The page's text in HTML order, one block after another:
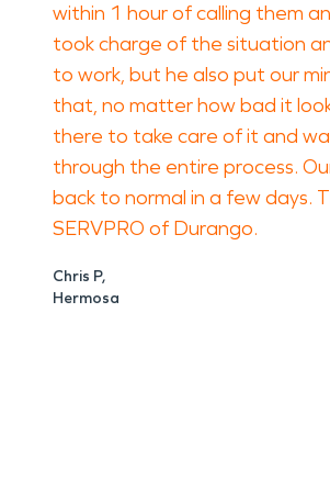
within 1 hour of calling them
took charge of the situation
to work, but he also put our
that, no matter how bad it
there to take care of it and
through the entire process.
back to normal in a few days.
SERVPRO of Durango.
Chris P,
Hermosa